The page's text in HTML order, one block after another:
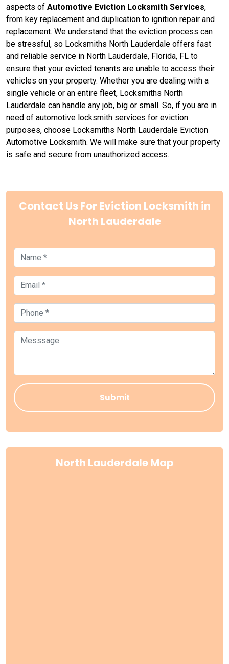
aspects of Automotive Eviction Locksmith Services,
from key replacement and duplication to ignition repair and
replacement. We understand that the eviction process can
be stressful, so Locksmiths North Lauderdale offers fast
and reliable service in North Lauderdale, Florida, FL to
ensure that your evicted tenants are unable to access their
vehicles on your property. Whether you are dealing with a
single vehicle or an entire fleet, Locksmiths North
Lauderdale can handle any job, big or small. So, if you are in
need of automotive locksmith services for eviction
purposes, choose Locksmiths North Lauderdale Eviction
Automotive Locksmith. We will make sure that your property
is safe and secure from unauthorized access.
Contact Us For Eviction Locksmith in
North Lauderdale
North Lauderdale Map